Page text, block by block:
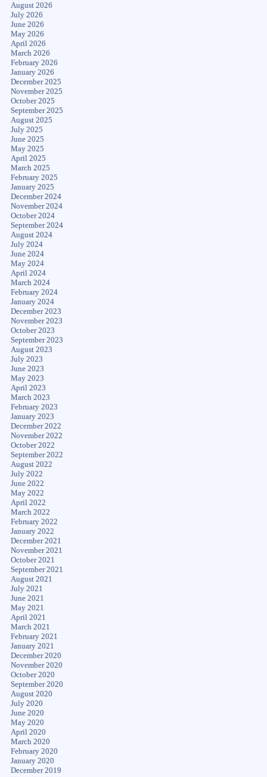
August 2026
July 2026
June 2026
May 2026
April 2026
March 2026
February 2026
January 2026
December 2025
November 2025
October 2025
September 2025
August 2025
July 2025
June 2025
May 2025
April 2025
March 2025
February 2025
January 2025
December 2024
November 2024
October 2024
September 2024
August 2024
July 2024
June 2024
May 2024
April 2024
March 2024
February 2024
January 2024
December 2023
November 2023
October 2023
September 2023
August 2023
July 2023
June 2023
May 2023
April 2023
March 2023
February 2023
January 2023
December 2022
November 2022
October 2022
September 2022
August 2022
July 2022
June 2022
May 2022
April 2022
March 2022
February 2022
January 2022
December 2021
November 2021
October 2021
September 2021
August 2021
July 2021
June 2021
May 2021
April 2021
March 2021
February 2021
January 2021
December 2020
November 2020
October 2020
September 2020
August 2020
July 2020
June 2020
May 2020
April 2020
March 2020
February 2020
January 2020
December 2019